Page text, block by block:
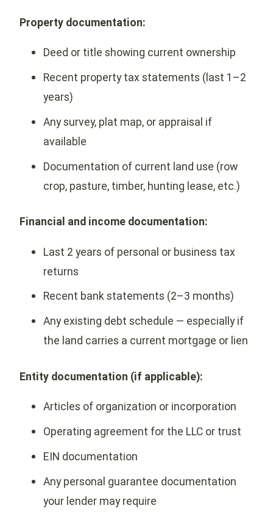
Property documentation:
Deed or title showing current ownership
Recent property tax statements (last 1–2
years)
Any survey, plat map, or appraisal if
available
Documentation of current land use (row
crop, pasture, timber, hunting lease, etc.)
Financial and income documentation:
Last 2 years of personal or business tax
returns
Recent bank statements (2–3 months)
Any existing debt schedule — especially if
the land carries a current mortgage or lien
Entity documentation (if applicable):
Articles of organization or incorporation
Operating agreement for the LLC or trust
EIN documentation
Any personal guarantee documentation
your lender may require